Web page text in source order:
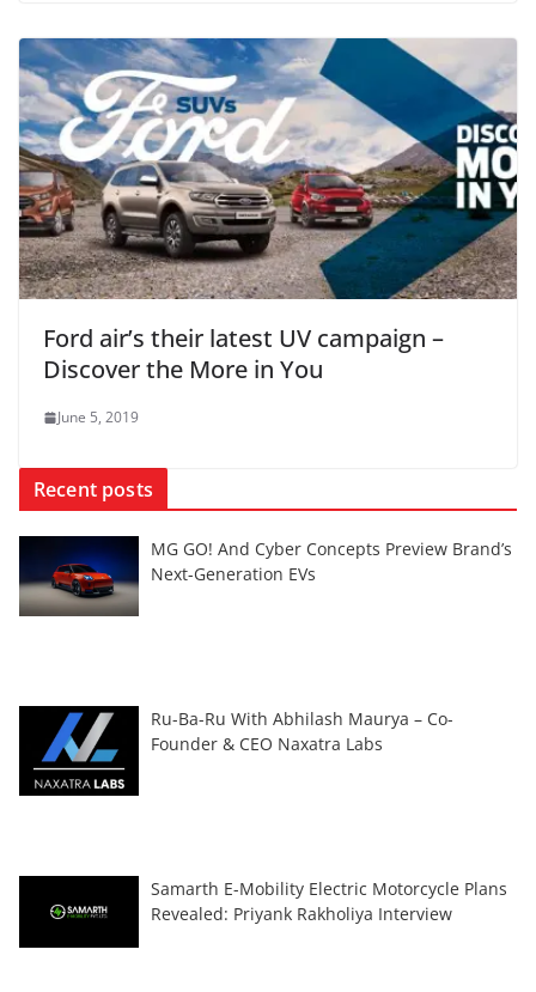
Ford air’s their latest UV campaign –
Discover the More in You
June 5, 2019
Recent posts
MG GO! And Cyber Concepts Preview Brand’s
Next-Generation EVs
Ru-Ba-Ru With Abhilash Maurya – Co-
Founder & CEO Naxatra Labs
Samarth E-Mobility Electric Motorcycle Plans
Revealed: Priyank Rakholiya Interview